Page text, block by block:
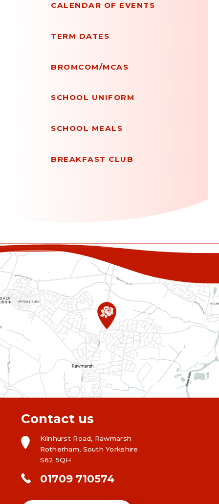
CALENDAR OF EVENTS
TERM DATES
BROMCOM/MCAS
SCHOOL UNIFORM
SCHOOL MEALS
BREAKFAST CLUB
Contact us
Kilnhurst Road, Rawmarsh
Rotherham, South Yorkshire
S62 5QH
01709 710574